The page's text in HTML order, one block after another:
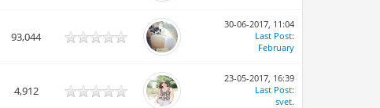
93,044
30-06-2017, 11:04
Last Post:
February
4,912
23-05-2017, 16:39
Last Post:
svet.